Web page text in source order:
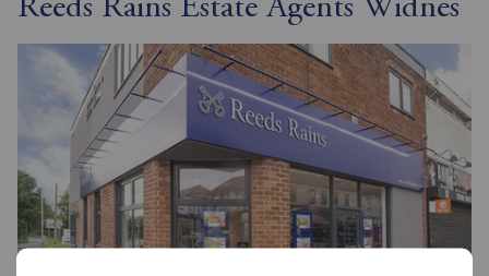
Reeds Rains Estate Agents Widnes